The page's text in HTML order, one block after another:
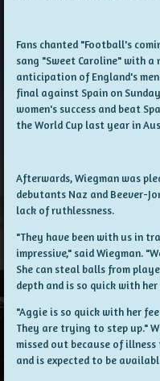
Fans chanted "Football's
sang "Sweet Caroline" with a
anticipation of England's
final against Spain on
women's success and beat
the World Cup last year in
Afterwards, Wiegman was
debutants Naz and Beever-
lack of ruthlessness.
"They have been with us in
impressive," said Wiegman.
She can steal balls from
depth and is so quick with
"Aggie is so quick with her
They are trying to step up."
missed out because of
and is expected to be